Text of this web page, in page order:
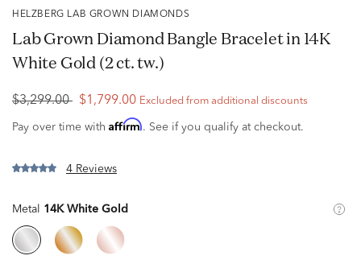
HELZBERG LAB GROWN DIAMONDS
Lab Grown Diamond Bangle Bracelet in 14K
White Gold (2 ct. tw.)
$3,299.00 $1,799.00 Excluded from additional discounts
Pay over time with Affirm. See if you qualify at checkout.
4 Reviews
Metal 14K White Gold